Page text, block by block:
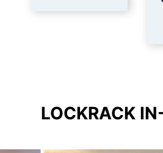
LOCKRACK